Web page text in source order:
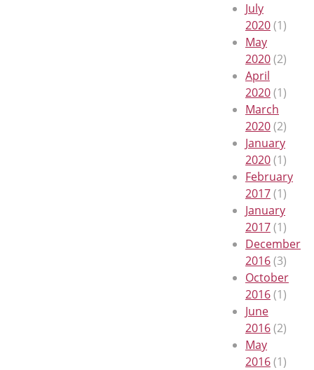
July
2020(1)
May
2020(2)
April
2020(1)
March
2020(2)
January
2020(1)
February
2017(1)
January
2017(1)
December
2016(3)
October
2016(1)
June
2016(2)
May
2016(1)